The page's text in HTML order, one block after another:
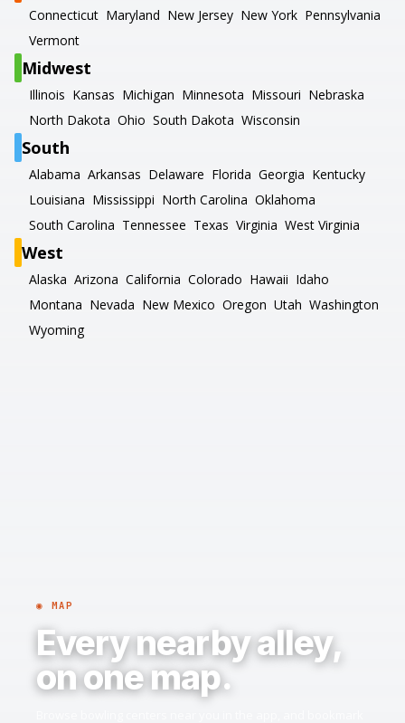
Connecticut Maryland New Jersey New York Pennsylvania
Vermont
Midwest
Illinois Kansas Michigan Minnesota Missouri Nebraska
North Dakota Ohio South Dakota Wisconsin
South
Alabama Arkansas Delaware Florida Georgia Kentucky
Louisiana Mississippi North Carolina Oklahoma
South Carolina Tennessee Texas Virginia West Virginia
West
Alaska Arizona California Colorado Hawaii Idaho
Montana Nevada New Mexico Oregon Utah Washington
Wyoming
◉ MAP
Every nearby alley,
on one map.